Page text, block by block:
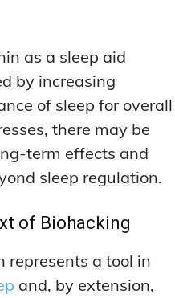
as a sleep aid
by increasing
of sleep for overall
there may be
term effects and
sleep regulation.
of Biohacking
represents a tool in
and, by extension,